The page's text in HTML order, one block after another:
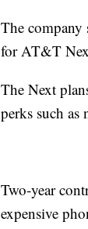
The company
for AT&T
The Next
perks such
Two-year
expensive